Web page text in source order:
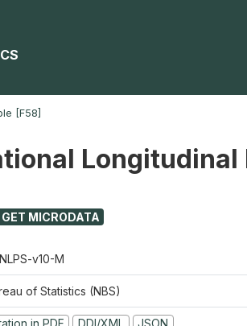
[F58]
Longitudinal
MICRODATA
v10-M
of Statistics (NBS)
in PDF DDI/XML JSON